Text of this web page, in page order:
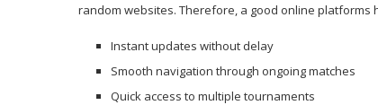
random websites. Therefore, a good online platforms
Instant updates without delay
Smooth navigation through ongoing matches
Quick access to multiple tournaments